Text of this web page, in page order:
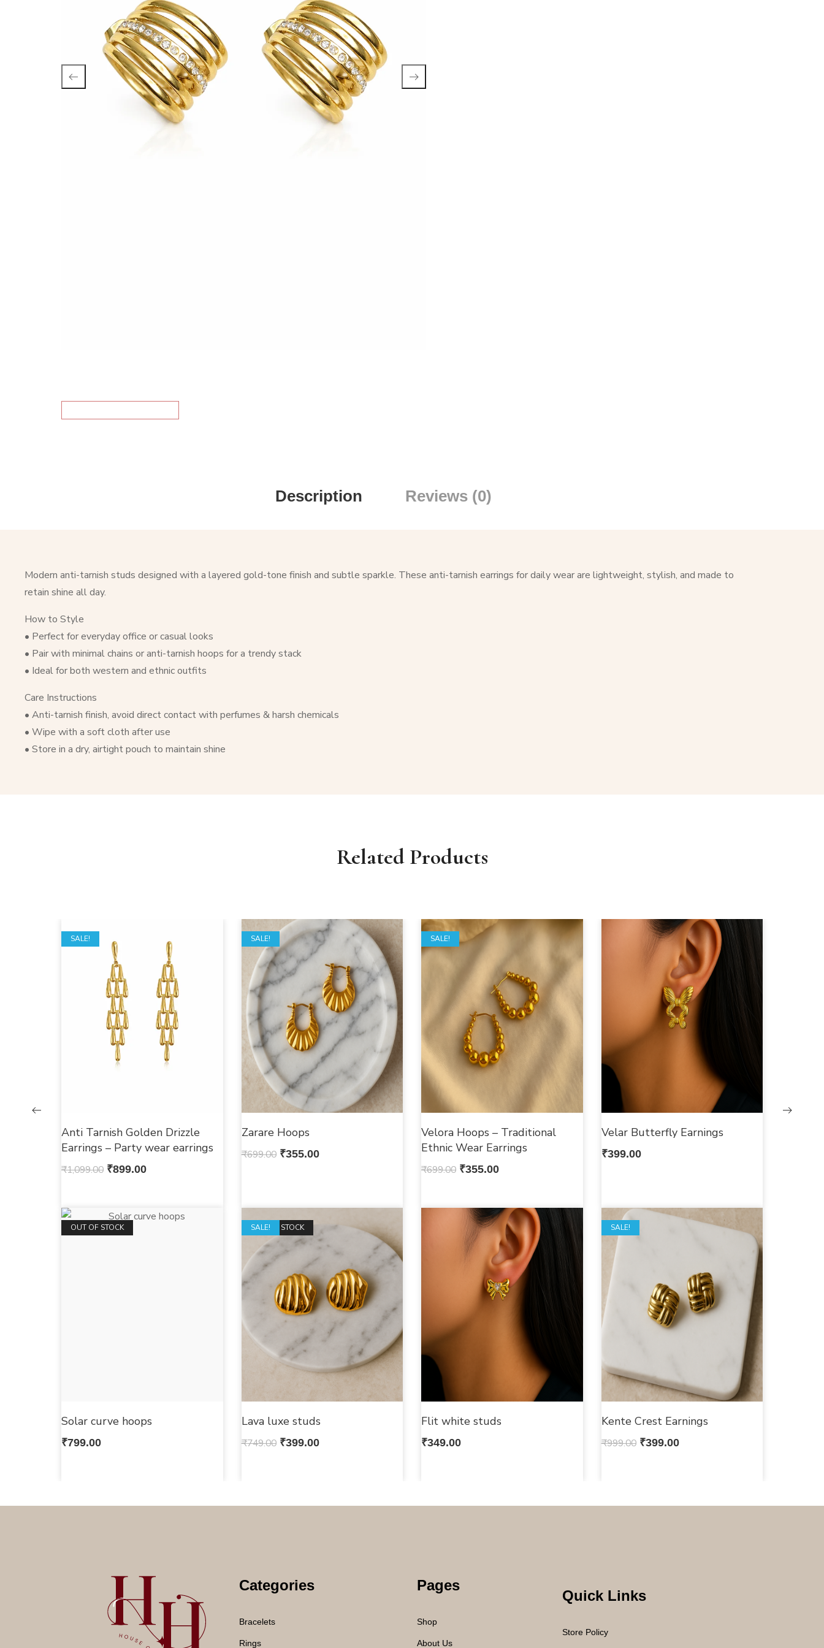
Description Reviews (0)
Modern anti-tarnish studs designed with a layered gold-tone finish and subtle sparkle. These anti-tarnish earrings for daily wear are lightweight, stylish, and made to
retain shine all day.
How to Style
• Perfect for everyday office or casual looks
• Pair with minimal chains or anti-tarnish hoops for a trendy stack
• Ideal for both western and ethnic outfits
Care Instructions
• Anti-tarnish finish, avoid direct contact with perfumes & harsh chemicals
• Wipe with a soft cloth after use
• Store in a dry, airtight pouch to maintain shine
Related Products
SALE!
Anti Tarnish Golden Drizzle
Earrings – Party wear earrings
₹1,099.00 ₹899.00
SALE!
Zarare Hoops
₹699.00 ₹355.00
SALE!
Velora Hoops – Traditional
Ethnic Wear Earrings
₹699.00 ₹355.00
Velar Butterfly Earnings
₹399.00
OUT OF STOCK
Solar curve hoops
₹799.00
OUT OF STOCK
SALE!
Lava luxe studs
₹749.00 ₹399.00
Flit white studs
₹349.00
SALE!
Kente Crest Earnings
₹999.00 ₹399.00
Categories
Bracelets
Rings
Pages
Shop
About Us
Quick Links
Store Policy